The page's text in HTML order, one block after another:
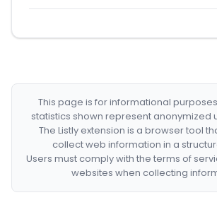
This page is for informational
statistics shown represent anonymized
The Listly extension is a browser tool
collect web information in a
Users must comply with the terms of
websites when collecting